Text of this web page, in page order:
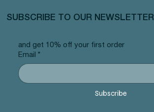
and get 10% off your first order
Email
*
Subscribe
SUBSCRIBE TO OUR NEWSLETTER